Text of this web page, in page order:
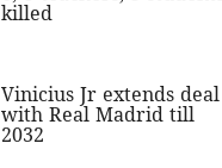
killed
Vinicius Jr extends deal
with Real Madrid till
2032